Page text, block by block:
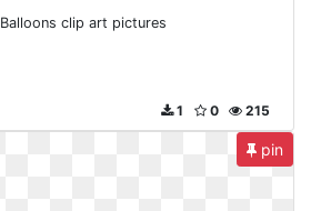
Balloons clip art pictures
215
0
1
pin